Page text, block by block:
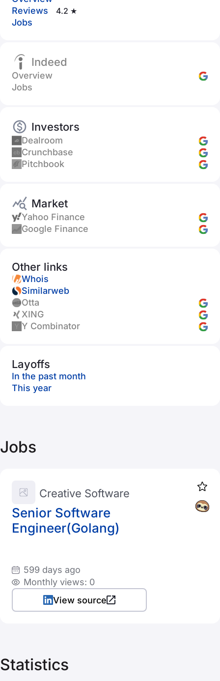
Reviews
4.2 ★
Jobs
Indeed
Overview
Jobs
Investors
Dealroom
Crunchbase
Pitchbook
Market
Yahoo Finance
Google Finance
Other links
Whois
Similarweb
Otta
XING
Y Combinator
Layoffs
In the past month
This year
Jobs
Senior Software
Engineer(Golang)
Creative Software
599 days ago
Monthly views: 0
View source
Statistics